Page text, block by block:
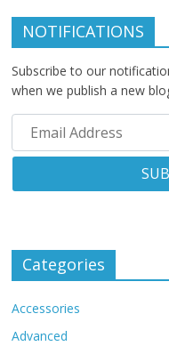
NOTIFICATIONS
Subscribe to our
when we publish a new
Categories
Accessories
Advanced